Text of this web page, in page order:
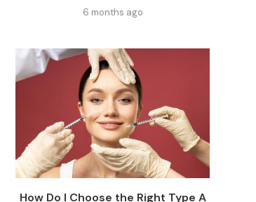
6 months ago
How Do I Choose the Right Type A